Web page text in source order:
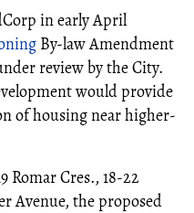
in early April
By-law Amendment
review by the City.
would provide
of housing near higher-
Romar Cres., 18-22
Avenue, the proposed